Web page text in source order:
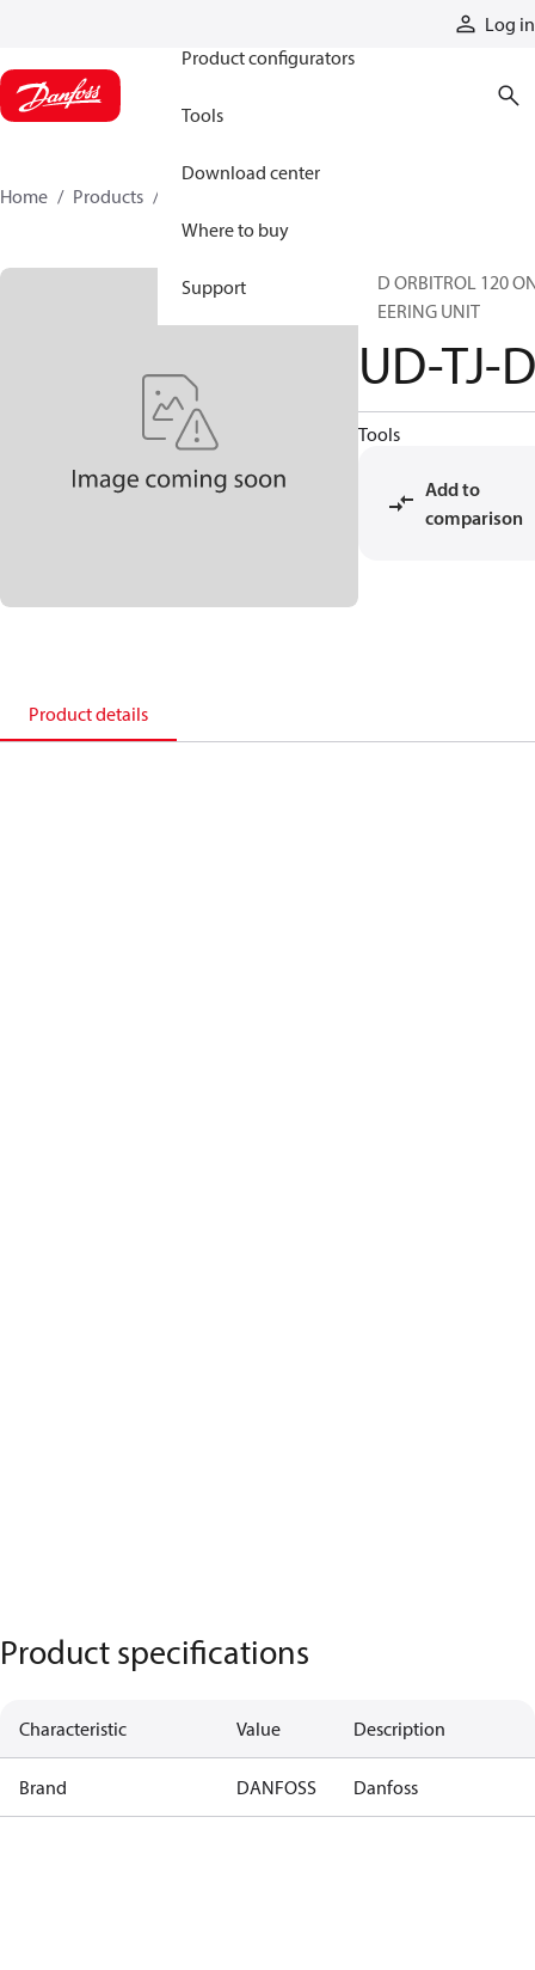
Log in
Product configurators
Tools
Download center
Where to buy
Support
Home Products
STD ORBITROL 120
STEERING UNIT
UD-TJ-D
Tools
Add to
comparison
Product details
Product specifications
Characteristic Value Description
Brand DANFOSS Danfoss